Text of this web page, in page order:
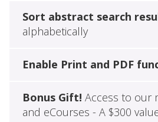
Sort abstract search
alphabetically
Enable Print and PDF
Bonus Gift! Access to our
and eCourses - A $300